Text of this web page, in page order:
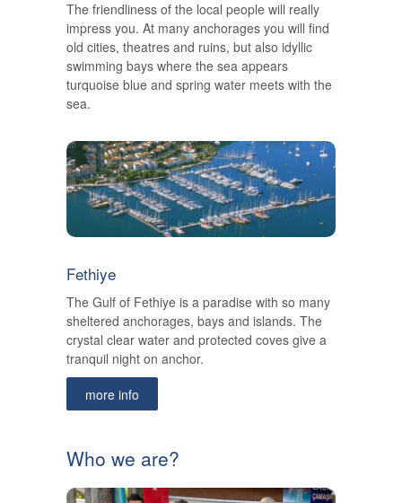
The friendliness of the local people will really
impress you. At many anchorages you will find
old cities, theatres and ruins, but also idyllic
swimming bays where the sea appears
turquoise blue and spring water meets with the
sea.
Fethiye
The Gulf of Fethiye is a paradise with so many
sheltered anchorages, bays and islands. The
crystal clear water and protected coves give a
tranquil night on anchor.
more info
Who we are?